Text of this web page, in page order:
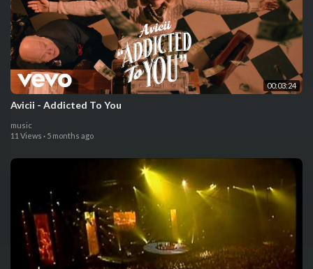
00:03:24
Avicii - Addicted To You
music
11 Views · 5 months ago